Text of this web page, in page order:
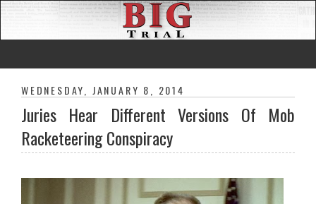
WEDNESDAY, JANUARY 8, 2014
Juries Hear Different Versions Of Mob
Racketeering Conspiracy